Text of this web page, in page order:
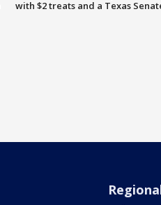
with $2 treats and a Texas